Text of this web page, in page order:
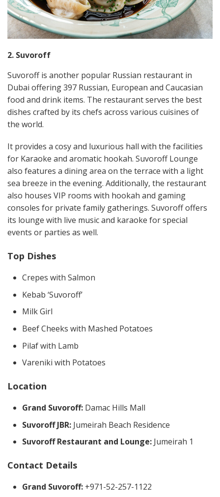
2. Suvoroff
Suvoroff is another popular Russian restaurant in
Dubai offering 397 Russian, European and Caucasian
food and drink items. The restaurant serves the best
dishes crafted by its chefs across various cuisines of
the world.
It provides a cosy and luxurious hall with the facilities
for Karaoke and aromatic hookah. Suvoroff Lounge
also features a dining area on the terrace with a light
sea breeze in the evening. Additionally, the restaurant
also houses VIP rooms with hookah and gaming
consoles for private family gatherings. Suvoroff offers
its lounge with live music and karaoke for special
events or parties as well.
Top Dishes
Crepes with Salmon
Kebab ‘Suvoroff’
Milk Girl
Beef Cheeks with Mashed Potatoes
Pilaf with Lamb
Vareniki with Potatoes
Location
Grand Suvoroff: Damac Hills Mall
Suvoroff JBR: Jumeirah Beach Residence
Suvoroff Restaurant and Lounge: Jumeirah 1
Contact Details
Grand Suvoroff: +971-52-257-1122